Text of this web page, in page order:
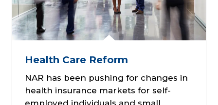
Health Care Reform
NAR has been pushing for changes in
health insurance markets for self-
employed individuals and small